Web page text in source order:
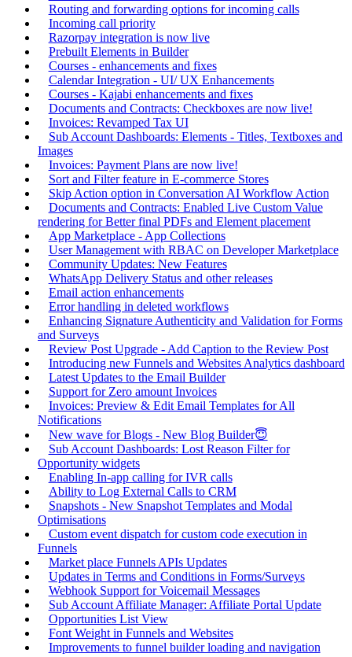
Routing and forwarding options for incoming calls
Incoming call priority
Razorpay integration is now live
Prebuilt Elements in Builder
Courses - enhancements and fixes
Calendar Integration - UI/ UX Enhancements
Courses - Kajabi enhancements and fixes
Documents and Contracts: Checkboxes are now live!
Invoices: Revamped Tax UI
Sub Account Dashboards: Elements - Titles, Textboxes and
Images
Invoices: Payment Plans are now live!
Sort and Filter feature in E-commerce Stores
Skip Action option in Conversation AI Workflow Action
Documents and Contracts: Enabled Live Custom Value
rendering for Better final PDFs and Element placement
App Marketplace - App Collections
User Management with RBAC on Developer Marketplace
Community Updates: New Features
WhatsApp Delivery Status and other releases
Email action enhancements
Error handling in deleted workflows
Enhancing Signature Authenticity and Validation for Forms
and Surveys
Review Post Upgrade - Add Caption to the Review Post
Introducing new Funnels and Websites Analytics dashboard
Latest Updates to the Email Builder
Support for Zero amount Invoices
Invoices: Preview & Edit Email Templates for All
Notifications
New wave for Blogs - New Blog Builder😇
Sub Account Dashboards: Lost Reason Filter for
Opportunity widgets
Enabling In-app calling for IVR calls
Ability to Log External Calls to CRM
Snapshots - New Snapshot Templates and Modal
Optimisations
Custom event dispatch for custom code execution in
Funnels
Market place Funnels APIs Updates
Updates in Terms and Conditions in Forms/Surveys
Webhook Support for Voicemail Messages
Sub Account Affiliate Manager: Affiliate Portal Update
Opportunities List View
Font Weight in Funnels and Websites
Improvements to funnel builder loading and navigation